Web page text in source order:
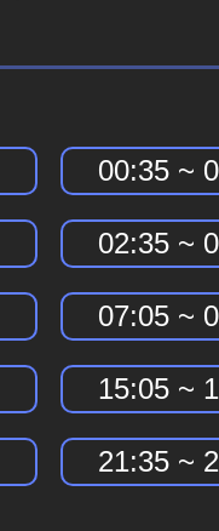
00:35 ~
02:35 ~
07:05 ~
15:05 ~
21:35 ~